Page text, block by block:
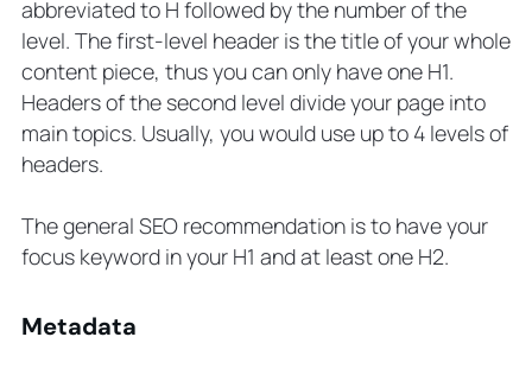
abbreviated to H followed by the number of the
level. The first-level header is the title of your whole
content piece, thus you can only have one H1.
Headers of the second level divide your page into
main topics. Usually, you would use up to 4 levels of
headers.
The general SEO recommendation is to have your
focus keyword in your H1 and at least one H2.
Metadata